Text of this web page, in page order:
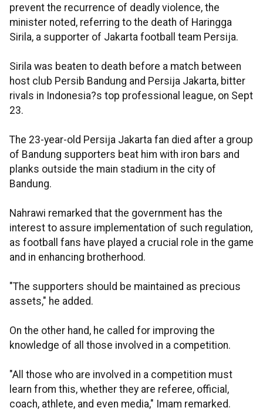
prevent the recurrence of deadly violence, the
minister noted, referring to the death of Haringga
Sirila, a supporter of Jakarta football team Persija.
Sirila was beaten to death before a match between
host club Persib Bandung and Persija Jakarta, bitter
rivals in Indonesia?s top professional league, on Sept
23.
The 23-year-old Persija Jakarta fan died after a group
of Bandung supporters beat him with iron bars and
planks outside the main stadium in the city of
Bandung.
Nahrawi remarked that the government has the
interest to assure implementation of such regulation,
as football fans have played a crucial role in the game
and in enhancing brotherhood.
"The supporters should be maintained as precious
assets," he added.
On the other hand, he called for improving the
knowledge of all those involved in a competition.
"All those who are involved in a competition must
learn from this, whether they are referee, official,
coach, athlete, and even media," Imam remarked.